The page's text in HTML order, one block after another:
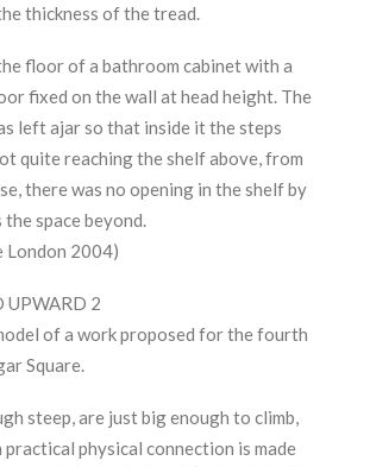
thickness of the tread.
floor of a bathroom cabinet with a
fixed on the wall at head height. The
left ajar so that inside it the steps
quite reaching the shelf above, from
there was no opening in the shelf by
space beyond.
London 2004)
UPWARD 2
of a work proposed for the fourth
Square.
steep, are just big enough to climb,
physical connection is made